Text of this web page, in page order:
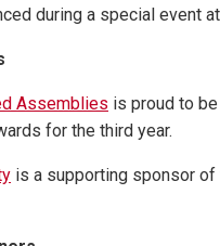
during a special event
Assemblies is proud to
for the third year.
is a supporting sponsor